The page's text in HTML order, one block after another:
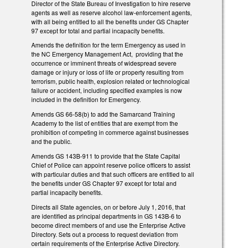
Director of the State Bureau of Investigation to hire reserve
agents as well as reserve alcohol law-enforcement agents,
with all being entitled to all the benefits under GS Chapter
97 except for total and partial incapacity benefits.
Amends the definition for the term Emergency as used in
the NC Emergency Management Act, providing that the
occurrence or imminent threats of widespread severe
damage or injury or loss of life or property resulting from
terrorism, public health, explosion related or technological
failure or accident, including specified examples is now
included in the definition for Emergency.
Amends GS 66-58(b) to add the Samarcand Training
Academy to the list of entities that are exempt from the
prohibition of competing in commerce against businesses
and the public.
Amends GS 143B-911 to provide that the State Capital
Chief of Police can appoint reserve police officers to assist
with particular duties and that such officers are entitled to all
the benefits under GS Chapter 97 except for total and
partial incapacity benefits.
Directs all State agencies, on or before July 1, 2016, that
are identified as principal departments in GS 143B-6 to
become direct members of and use the Enterprise Active
Directory. Sets out a process to request deviation from
certain requirements of the Enterprise Active Directory.